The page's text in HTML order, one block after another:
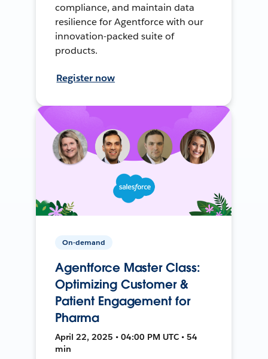
compliance, and maintain data
resilience for Agentforce with our
innovation-packed suite of
products.
Register now
On-demand
Agentforce Master Class:
Optimizing Customer &
Patient Engagement for
Pharma
April 22, 2025 • 04:00 PM UTC • 54
min